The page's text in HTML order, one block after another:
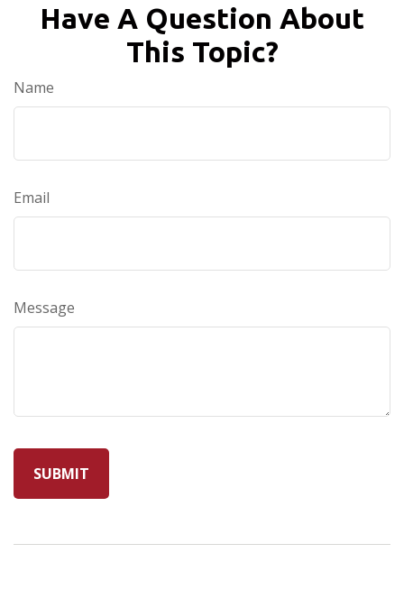
Have A Question About
This Topic?
Name
Email
Message